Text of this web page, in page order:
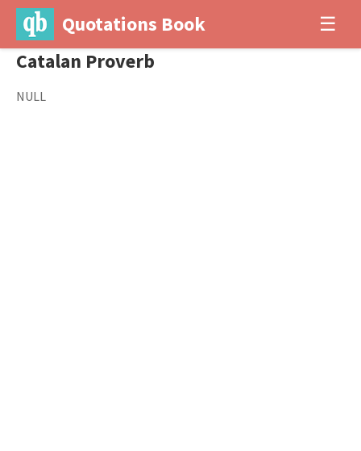
Quotations Book ☰
Catalan Proverb
NULL